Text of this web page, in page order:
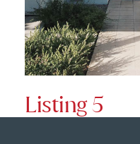
Listing 5